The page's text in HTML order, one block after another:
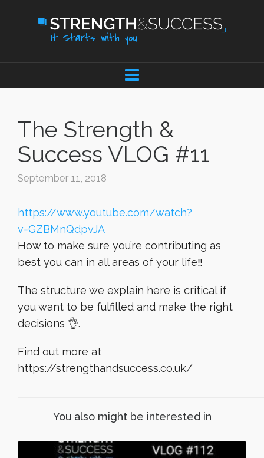
The Strength &
Success VLOG #11
September 11, 2018
https://www.youtube.com/watch?
v=GZBMnQdpvJA
How to make sure you’re contributing as
best you can in all areas of your life‼️
The structure we explain here is critical if
you want to be fulfilled and make the right
decisions 👌.
Find out more at
https://strengthandsuccess.co.uk/
You also might be interested in